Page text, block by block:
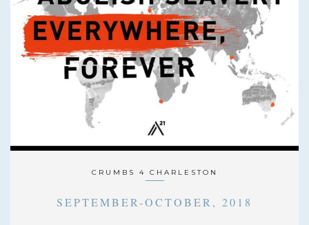
CRUMBS 4 CHARLESTON
SEPTEMBER-OCTOBER, 2018